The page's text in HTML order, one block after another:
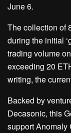
June 6.
The collection of
during the initial
trading volume
exceeding 20
writing, the
Backed by
Decasonic, this
support Anomaly